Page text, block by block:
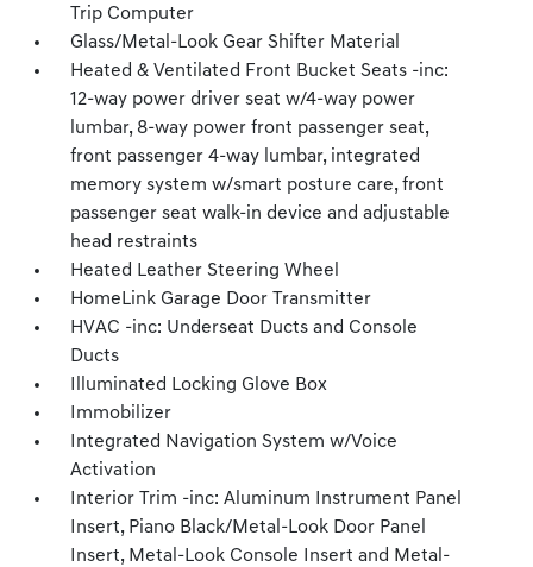
Trip Computer
Glass/Metal-Look Gear Shifter Material
Heated & Ventilated Front Bucket Seats -inc:
12-way power driver seat w/4-way power
lumbar, 8-way power front passenger seat,
front passenger 4-way lumbar, integrated
memory system w/smart posture care, front
passenger seat walk-in device and adjustable
head restraints
Heated Leather Steering Wheel
HomeLink Garage Door Transmitter
HVAC -inc: Underseat Ducts and Console
Ducts
Illuminated Locking Glove Box
Immobilizer
Integrated Navigation System w/Voice
Activation
Interior Trim -inc: Aluminum Instrument Panel
Insert, Piano Black/Metal-Look Door Panel
Insert, Metal-Look Console Insert and Metal-